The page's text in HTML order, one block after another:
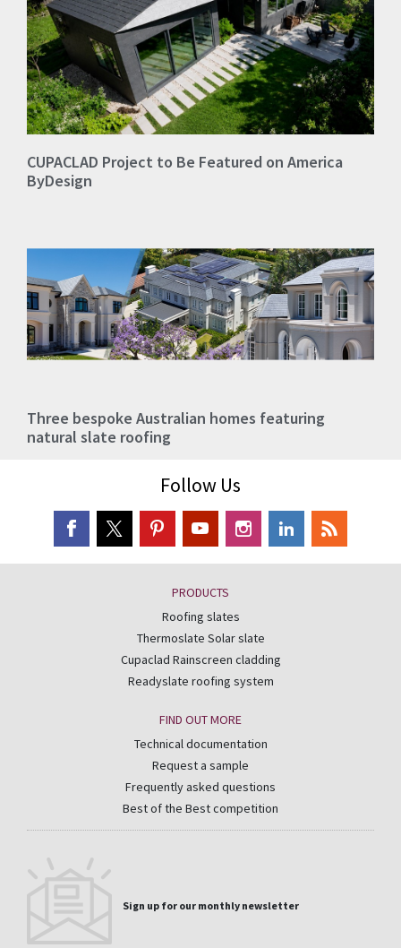
CUPACLAD Project to Be Featured on America
ByDesign
Three bespoke Australian homes featuring
natural slate roofing
Follow Us
PRODUCTS
Roofing slates
Thermoslate Solar slate
Cupaclad Rainscreen cladding
Readyslate roofing system
FIND OUT MORE
Technical documentation
Request a sample
Frequently asked questions
Best of the Best competition
Sign up for our monthly newsletter